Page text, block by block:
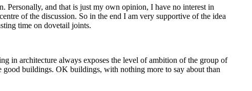
Personally, and that is just my own opinion, I have no interest in
of the discussion. So in the end I am very supportive of the idea
time on dovetail joints.
in architecture always exposes the level of ambition of the group of
buildings. OK buildings, with nothing more to say about than